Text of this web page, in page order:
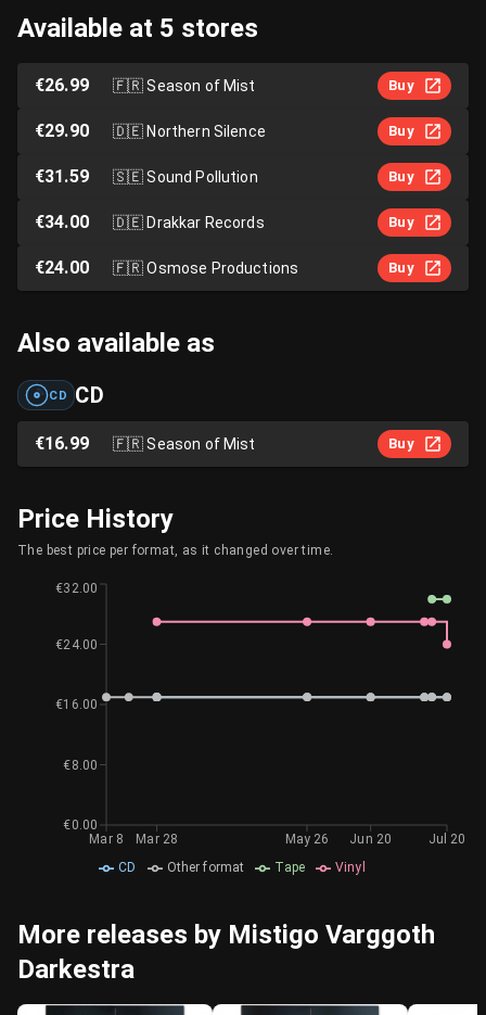
Available at 5 stores
€26.99 🇫🇷Season of Mist Buy
€29.90 🇩🇪Northern Silence Buy
€31.59 🇸🇪Sound Pollution Buy
€34.00 🇩🇪Drakkar Records Buy
€24.00 🇫🇷Osmose Productions Buy
Also available as
CD CD
€16.99 🇫🇷Season of Mist Buy
Price History
The best price per format, as it changed over time.
CD Other format Tape Vinyl
Mar 8 Mar 28 May 26 Jun 20 Jul 20
€0.00
€8.00
€16.00
€24.00
€32.00
More releases by Mistigo Varggoth
Darkestra